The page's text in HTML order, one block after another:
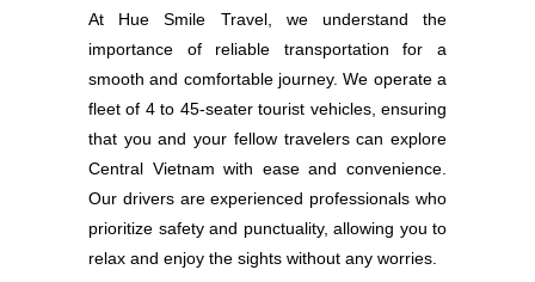
At Hue Smile Travel, we understand the
importance of reliable transportation for a
smooth and comfortable journey. We operate a
fleet of 4 to 45-seater tourist vehicles, ensuring
that you and your fellow travelers can explore
Central Vietnam with ease and convenience.
Our drivers are experienced professionals who
prioritize safety and punctuality, allowing you to
relax and enjoy the sights without any worries.